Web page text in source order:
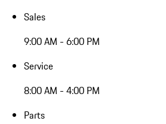
Sales
9:00 AM - 6:00 PM
Service
8:00 AM - 4:00 PM
Parts